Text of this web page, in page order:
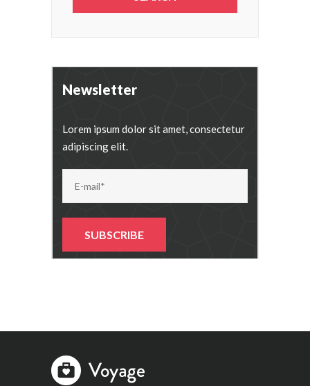
Newsletter
Lorem ipsum dolor sit amet, consectetur
adipiscing elit.
Alternative: